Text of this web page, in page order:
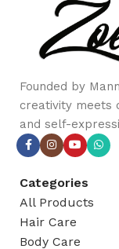
Founded by
creativity meets
and self-
Categories
All Products
Hair Care
Body Care